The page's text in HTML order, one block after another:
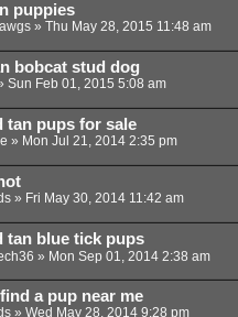
puppies
» Thu May 28, 2015 11:48 am
bobcat stud dog
Sun Feb 01, 2015 5:08 am
tan pups for sale
» Mon Jul 21, 2014 2:35 pm
» Fri May 30, 2014 11:42 am
tan blue tick pups
» Mon Sep 01, 2014 2:38 am
a pup near me
» Wed May 28, 2014 9:28 pm